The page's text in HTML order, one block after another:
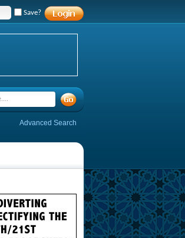
Save?
Advanced Search